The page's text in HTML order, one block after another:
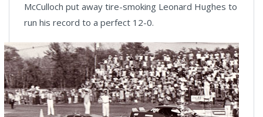
McCulloch put away tire-smoking Leonard Hughes to
run his record to a perfect 12-0.